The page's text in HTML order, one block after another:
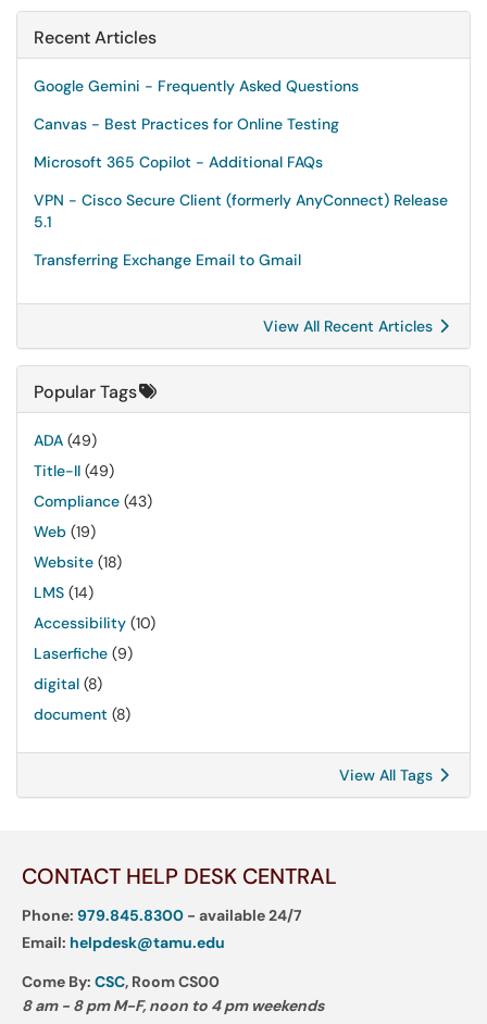
Recent Articles
Google Gemini - Frequently Asked Questions
Canvas - Best Practices for Online Testing
Microsoft 365 Copilot - Additional FAQs
VPN - Cisco Secure Client (formerly AnyConnect) Release
5.1
Transferring Exchange Email to Gmail
View All Recent Articles
Popular Tags
ADA (49)
Title-II (49)
Compliance (43)
Web (19)
Website (18)
LMS (14)
Accessibility (10)
Laserfiche (9)
digital (8)
document (8)
View All Tags
CONTACT HELP DESK CENTRAL
Phone: 979.845.8300 - available 24/7
Email: helpdesk@tamu.edu
Come By: CSC, Room CS00
8 am - 8 pm M-F, noon to 4 pm weekends